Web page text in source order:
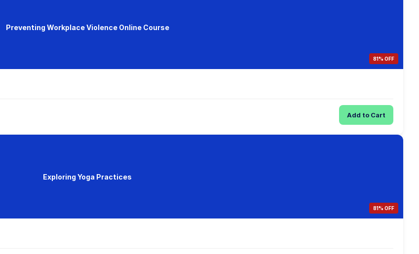
Preventing Workplace Violence Online Course
81% OFF
Add to Cart
Exploring Yoga Practices
81% OFF